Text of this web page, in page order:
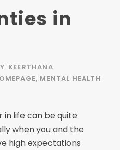
in
KEERTHANA
, MENTAL HEALTH
life can be quite
when you and the
high expectations